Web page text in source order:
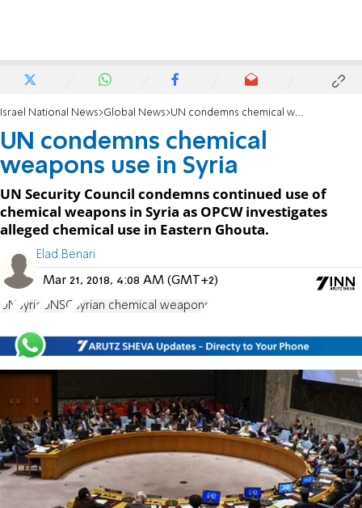
Israel National News Global News UN condemns chemical weapons use in Syria
UN condemns chemical
weapons use in Syria
UN Security Council condemns continued use of
chemical weapons in Syria as OPCW investigates
alleged chemical use in Eastern Ghouta.
Elad Benari
Mar 21, 2018, 4:08 AM (GMT+2)
UN Syria UNSC Syrian chemical weapons